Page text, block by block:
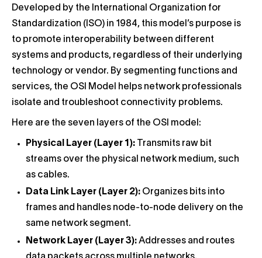
Developed by the International Organization for
Standardization (ISO) in 1984, this model’s purpose is
to promote interoperability between different
systems and products, regardless of their underlying
technology or vendor. By segmenting functions and
services, the OSI Model helps network professionals
isolate and troubleshoot connectivity problems.
Here are the seven layers of the OSI model:
Physical Layer (Layer 1):
Transmits raw bit
streams over the physical network medium, such
as cables.
Data Link Layer (Layer 2): Organizes bits into
frames and handles node-to-node delivery on the
same network segment.
Network Layer (Layer 3): Addresses and routes